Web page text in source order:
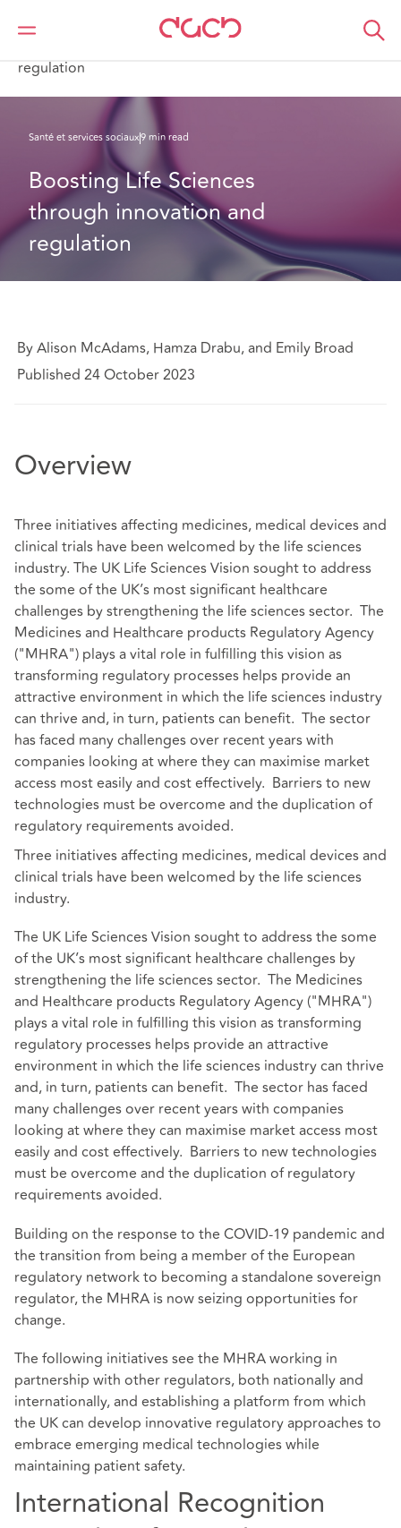
DAC Beachcroft
Ce que nous pensons
regulation
Santé et services sociaux9 min read
Boosting Life Sciences
through innovation and
regulation
By Alison McAdams, Hamza Drabu, and Emily Broad
Published 24 October 2023
Overview
Three initiatives affecting medicines, medical devices and
clinical trials have been welcomed by the life sciences
industry. The UK Life Sciences Vision sought to address
the some of the UK’s most significant healthcare
challenges by strengthening the life sciences sector. The
Medicines and Healthcare products Regulatory Agency
("MHRA") plays a vital role in fulfilling this vision as
transforming regulatory processes helps provide an
attractive environment in which the life sciences industry
can thrive and, in turn, patients can benefit. The sector
has faced many challenges over recent years with
companies looking at where they can maximise market
access most easily and cost effectively. Barriers to new
technologies must be overcome and the duplication of
regulatory requirements avoided.
Three initiatives affecting medicines, medical devices and
clinical trials have been welcomed by the life sciences
industry.
The UK Life Sciences Vision sought to address the some
of the UK’s most significant healthcare challenges by
strengthening the life sciences sector. The Medicines
and Healthcare products Regulatory Agency ("MHRA")
plays a vital role in fulfilling this vision as transforming
regulatory processes helps provide an attractive
environment in which the life sciences industry can thrive
and, in turn, patients can benefit. The sector has faced
many challenges over recent years with companies
looking at where they can maximise market access most
easily and cost effectively. Barriers to new technologies
must be overcome and the duplication of regulatory
requirements avoided.
Building on the response to the COVID-19 pandemic and
the transition from being a member of the European
regulatory network to becoming a standalone sovereign
regulator, the MHRA is now seizing opportunities for
change.
The following initiatives see the MHRA working in
partnership with other regulators, both nationally and
internationally, and establishing a platform from which
the UK can develop innovative regulatory approaches to
embrace emerging medical technologies while
maintaining patient safety.
International Recognition